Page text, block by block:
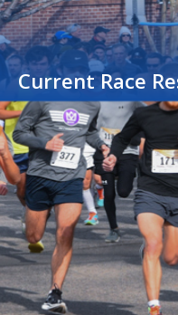
Current Race